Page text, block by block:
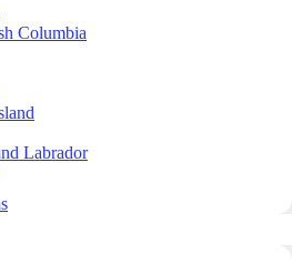
Columbia
Labrador